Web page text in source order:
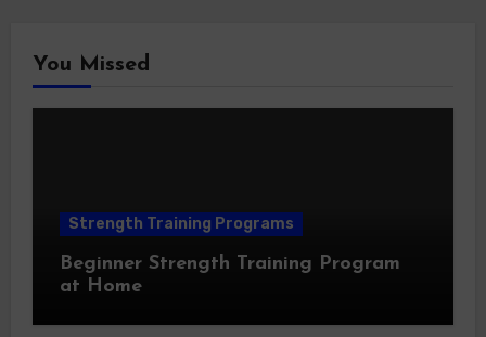
You Missed
Strength Training Programs
Beginner Strength Training Program
at Home